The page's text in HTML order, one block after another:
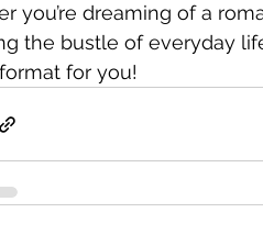
you’re dreaming of a
the bustle of everyday
for you!